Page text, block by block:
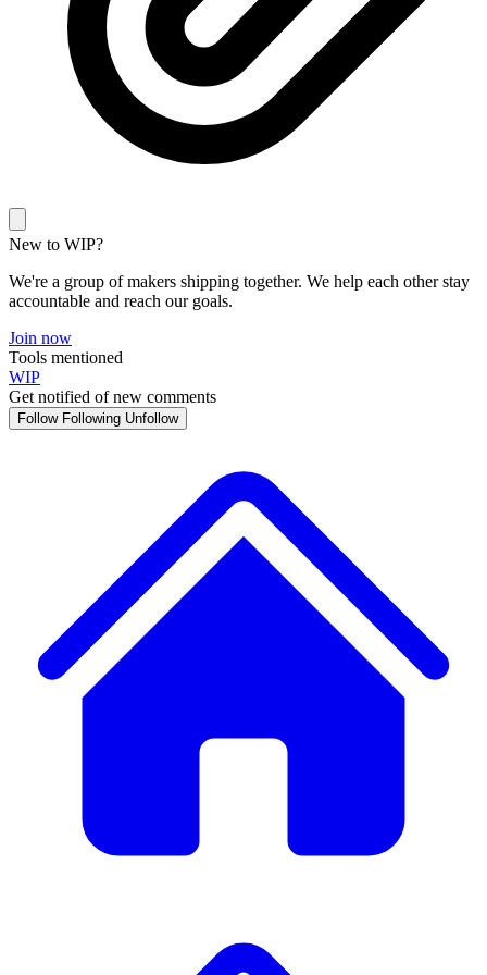
New to WIP?
We're a group of makers shipping together. We help each other stay
accountable and reach our goals.
Join now
Tools mentioned
WIP
Get notified of new comments
Follow Following Unfollow